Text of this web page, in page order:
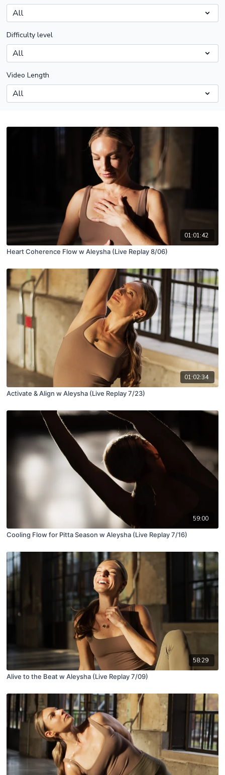
Difficulty level
Video Length
01:01:42
Heart Coherence Flow w Aleysha (Live Replay 8/06)
01:02:34
Activate & Align w Aleysha (Live Replay 7/23)
59:00
Cooling Flow for Pitta Season w Aleysha (Live Replay 7/16)
58:29
Alive to the Beat w Aleysha (Live Replay 7/09)